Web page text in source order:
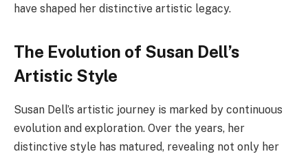
have shaped her distinctive artistic legacy.
The Evolution of Susan Dell’s
Artistic Style
Susan Dell’s artistic journey is marked by continuous
evolution and exploration. Over the years, her
distinctive style has matured, revealing not only her